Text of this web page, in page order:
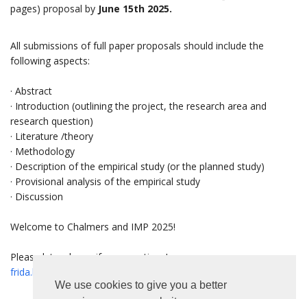
We use cookies to give you a better
pages) proposal by June 15th 2025.
All submissions of full paper proposals should include the
following aspects:
· Abstract
· Introduction (outlining the project, the research area and
research question)
· Literature /theory
· Methodology
· Description of the empirical study (or the planned study)
· Provisional analysis of the empirical study
· Discussion
Welcome to Chalmers and IMP 2025!
Please let us know if any questions!
frida.lind@chalmers.se